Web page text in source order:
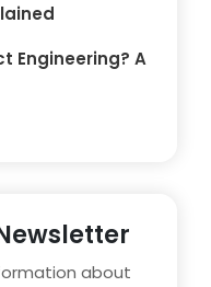
Engineering? A
about